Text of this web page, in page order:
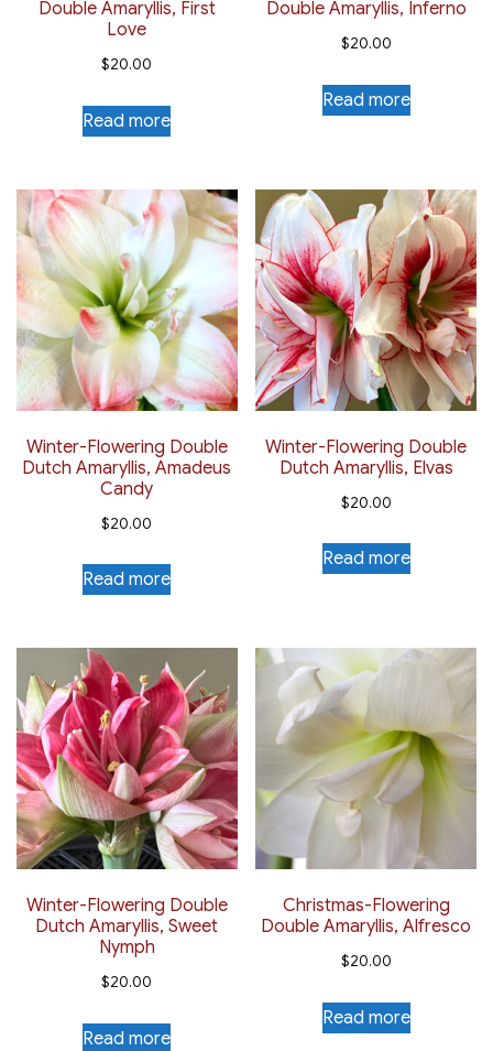
Double Amaryllis, First
Love
$20.00
Read more
Double Amaryllis, Inferno
$20.00
Read more
Winter-Flowering Double
Dutch Amaryllis, Amadeus
Candy
$20.00
Read more
Winter-Flowering Double
Dutch Amaryllis, Elvas
$20.00
Read more
Winter-Flowering Double
Dutch Amaryllis, Sweet
Nymph
$20.00
Read more
Christmas-Flowering
Double Amaryllis, Alfresco
$20.00
Read more